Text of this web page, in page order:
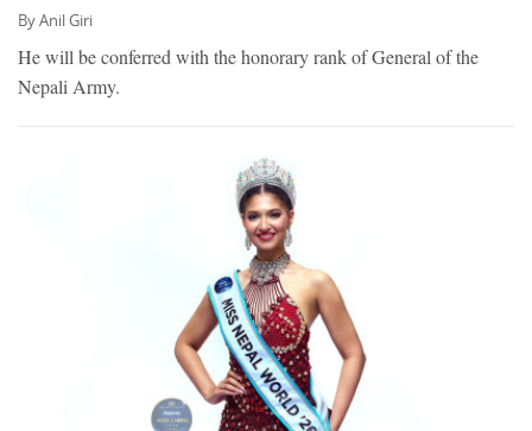
ByAnil Giri
He will be conferred with the honorary rank of General of the
Nepali Army.